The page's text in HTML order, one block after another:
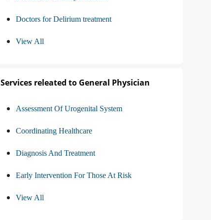
Doctors for Delirium treatment
View All
Services releated to General Physician
Assessment Of Urogenital System
Coordinating Healthcare
Diagnosis And Treatment
Early Intervention For Those At Risk
View All